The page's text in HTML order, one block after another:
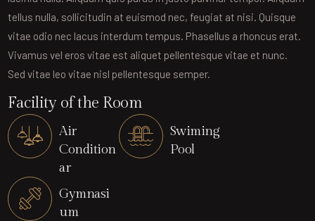
tellus nulla, sollicitudin at euismod nec, feugiat at nisi. Quisque
vitae odio nec lacus interdum tempus. Phasellus a rhoncus erat.
Vivamus vel eros vitae est aliquet pellentesque vitae et nunc.
Sed vitae leo vitae nisl pellentesque semper.
Facility of the Room
Air
Condition
ar
Swiming
Pool
Gymnasi
um